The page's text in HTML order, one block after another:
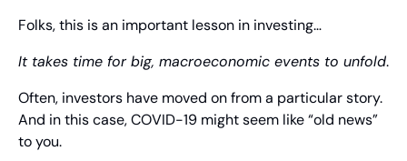
Folks, this is an important lesson in investing…
It takes time for big, macroeconomic events to unfold.
Often, investors have moved on from a particular story.
And in this case, COVID-19 might seem like “old news”
to you.